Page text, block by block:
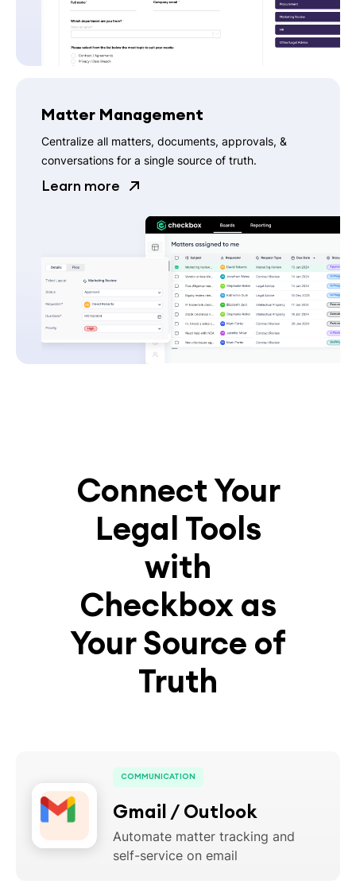
Matter Management
Centralize all matters, documents, approvals, &
conversations for a single source of truth.
Learn more
Connect Your
Legal Tools
with
Checkbox as
Your Source of
Truth
COMMUNICATION
Gmail / Outlook
Automate matter tracking and
self-service on email